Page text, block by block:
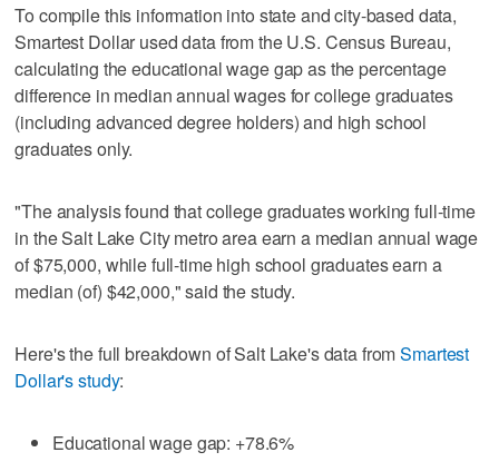
To compile this information into state and city-based data,
Smartest Dollar used data from the U.S. Census Bureau,
calculating the educational wage gap as the percentage
difference in median annual wages for college graduates
(including advanced degree holders) and high school
graduates only.
"The analysis found that college graduates working full-time
in the Salt Lake City metro area earn a median annual wage
of $75,000, while full-time high school graduates earn a
median (of) $42,000," said the study.
Here's the full breakdown of Salt Lake's data fromSmartest
Dollar's study:
Educational wage gap: +78.6%